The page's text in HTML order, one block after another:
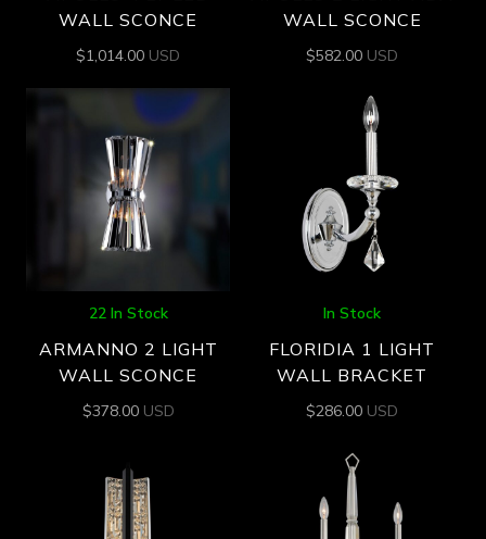
WALL SCONCE
$1,014.00 USD
WALL SCONCE
$582.00 USD
22 In Stock
ARMANNO 2 LIGHT
WALL SCONCE
$378.00 USD
In Stock
FLORIDIA 1 LIGHT
WALL BRACKET
$286.00 USD